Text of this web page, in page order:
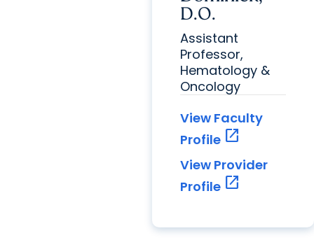
D.O.
Assistant
Professor,
Hematology &
Oncology
View Faculty
Profile open_in_new
View Provider
Profile open_in_new